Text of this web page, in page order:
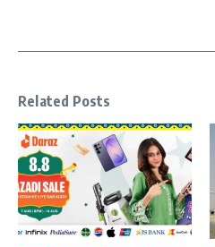
Related Posts